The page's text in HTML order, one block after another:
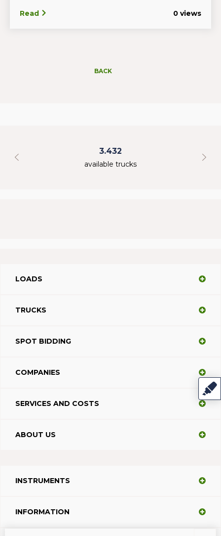
Read 0 views
BACK
3.432
available trucks
LOADS
TRUCKS
SPOT BIDDING
COMPANIES
SERVICES AND COSTS
ABOUT US
INSTRUMENTS
INFORMATION